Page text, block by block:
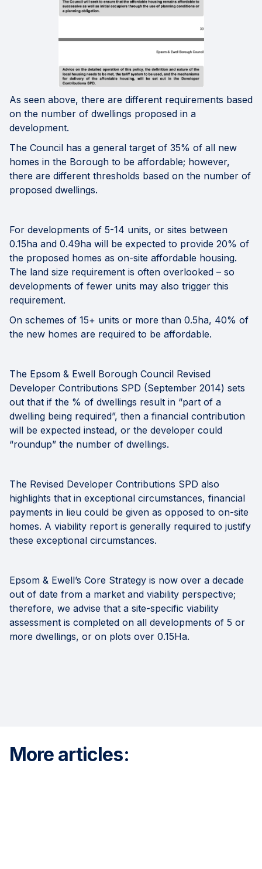
As seen above, there are different requirements based
on the number of dwellings proposed in a
development.
The Council has a general target of 35% of all new
homes in the Borough to be affordable; however,
there are different thresholds based on the number of
proposed dwellings.
For developments of 5-14 units, or sites between
0.15ha and 0.49ha will be expected to provide 20% of
the proposed homes as on-site affordable housing.
The land size requirement is often overlooked – so
developments of fewer units may also trigger this
requirement.
On schemes of 15+ units or more than 0.5ha, 40% of
the new homes are required to be affordable.
The Epsom & Ewell Borough Council Revised
Developer Contributions SPD (September 2014) sets
out that if the % of dwellings result in “part of a
dwelling being required”, then a financial contribution
will be expected instead, or the developer could
“roundup” the number of dwellings.
The Revised Developer Contributions SPD also
highlights that in exceptional circumstances, financial
payments in lieu could be given as opposed to on-site
homes. A viability report is generally required to justify
these exceptional circumstances.
Epsom & Ewell’s Core Strategy is now over a decade
out of date from a market and viability perspective;
therefore, we advise that a site-specific viability
assessment is completed on all developments of 5 or
more dwellings, or on plots over 0.15Ha.
More articles: